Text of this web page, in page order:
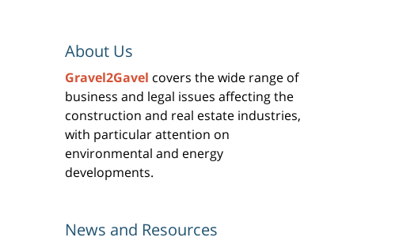
About Us
Gravel2Gavel covers the wide range of
business and legal issues affecting the
construction and real estate industries,
with particular attention on
environmental and energy
developments.
News and Resources